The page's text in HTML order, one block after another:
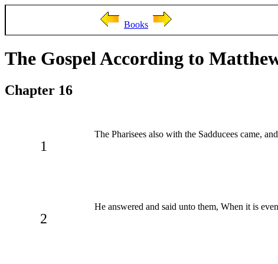
Books
The Gospel According to
Chapter 16
1
The Pharisees also with the Sadducees came,
2
He answered and said unto them, When it is